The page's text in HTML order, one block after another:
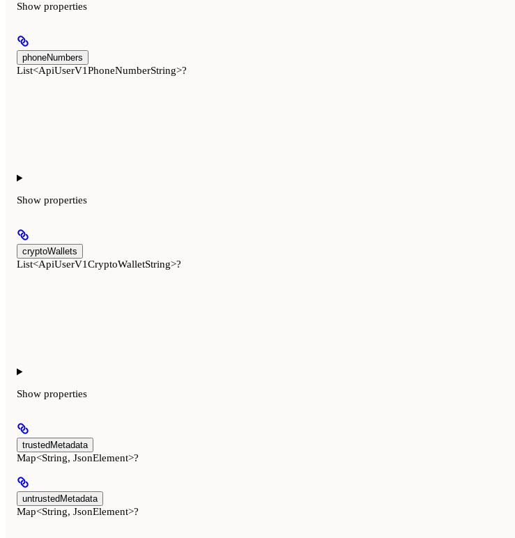
Show properties
phoneNumbers
List<ApiUserV1PhoneNumberString>?
Show properties
cryptoWallets
List<ApiUserV1CryptoWalletString>?
Show properties
trustedMetadata
Map<String, JsonElement>?
untrustedMetadata
Map<String, JsonElement>?